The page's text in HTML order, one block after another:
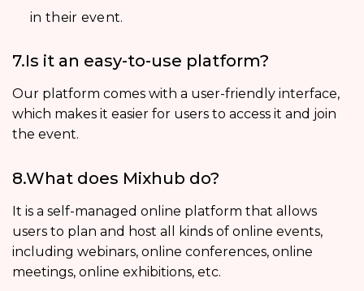
in their event.
7.Is it an easy-to-use platform?
Our platform comes with a user-friendly interface,
which makes it easier for users to access it and join
the event.
8.What does Mixhub do?
It is a self-managed online platform that allows
users to plan and host all kinds of online events,
including webinars, online conferences, online
meetings, online exhibitions, etc.